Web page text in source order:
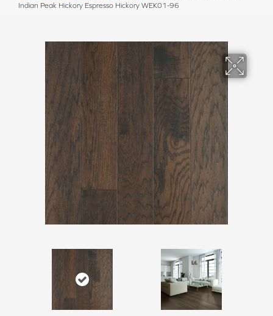
Indian Peak Hickory Espresso Hickory WEK01-96